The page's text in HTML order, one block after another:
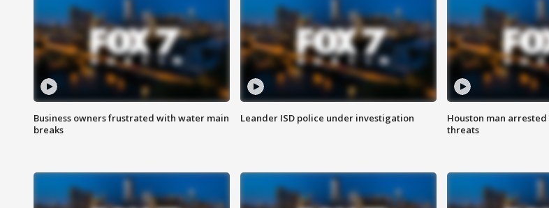
Business owners frustrated with water main
breaks
Leander ISD police under investigation
Houston man
threats